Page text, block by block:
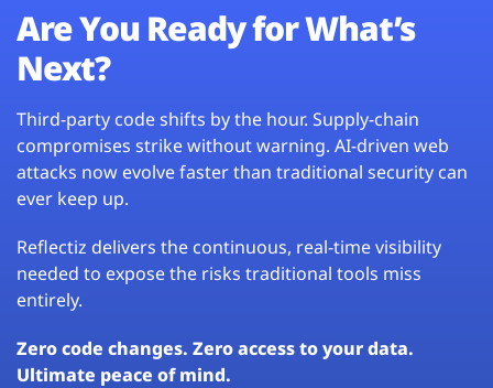
Are You Ready for What’s
Next?
Third-party code shifts by the hour. Supply-chain
compromises strike without warning. AI-driven web
attacks now evolve faster than traditional security can
ever keep up.
Reflectiz delivers the continuous, real-time visibility
needed to expose the risks traditional tools miss
entirely.
Zero code changes. Zero access to your data.
Ultimate peace of mind.